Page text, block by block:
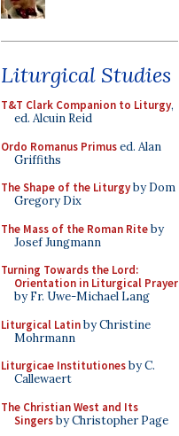
Liturgical Studies
T&T Clark Companion to Liturgy,
ed. Alcuin Reid
Ordo Romanus Primused. Alan
Griffiths
The Shape of the Liturgyby Dom
Gregory Dix
The Mass of the Roman Riteby
Josef Jungmann
Turning Towards the Lord:
Orientation in Liturgical Prayer
by Fr. Uwe-Michael Lang
Liturgical Latinby Christine
Mohrmann
Liturgicae Institutionesby C.
Callewaert
The Christian West and Its
Singersby Christopher Page